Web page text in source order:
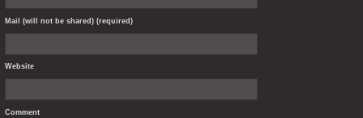
Mail (will not be shared) (required)
Website
Comment